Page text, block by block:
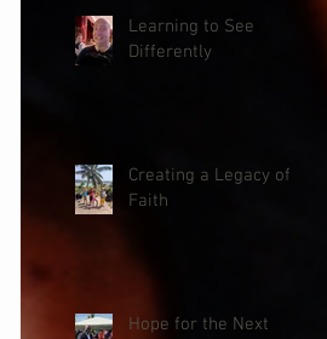
Learning to See
Differently
Creating a Legacy of
Faith
Hope for the Next